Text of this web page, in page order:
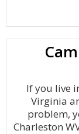
If you live
Virginia
problem,
Charleston